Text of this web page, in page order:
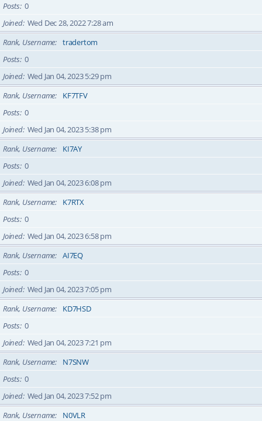
Posts 0
Joined Wed Dec 28, 2022 7:28 am
Rank, Username
tradertom
Posts 0
Joined Wed Jan 04, 2023 5:29 pm
Rank, Username
KF7TFV
Posts 0
Joined Wed Jan 04, 2023 5:38 pm
Rank, Username
KI7AY
Posts 0
Joined Wed Jan 04, 2023 6:08 pm
Rank, Username
K7RTX
Posts 0
Joined Wed Jan 04, 2023 6:58 pm
Rank, Username
AI7EQ
Posts 0
Joined Wed Jan 04, 2023 7:05 pm
Rank, Username
KD7HSD
Posts 0
Joined Wed Jan 04, 2023 7:21 pm
Rank, Username
N7SNW
Posts 0
Joined Wed Jan 04, 2023 7:52 pm
Rank, Username
N0VLR